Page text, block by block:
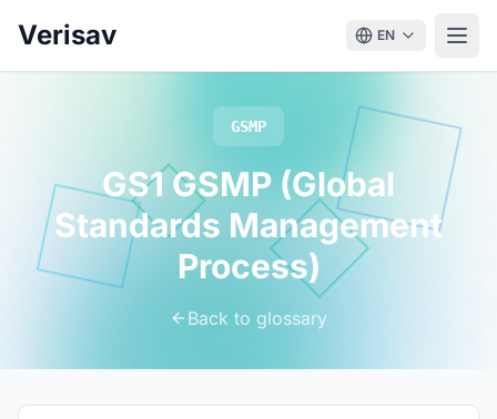
Verisav EN
GSMP
GS1 GSMP (Global
Standards Management
Process)
Back to glossary